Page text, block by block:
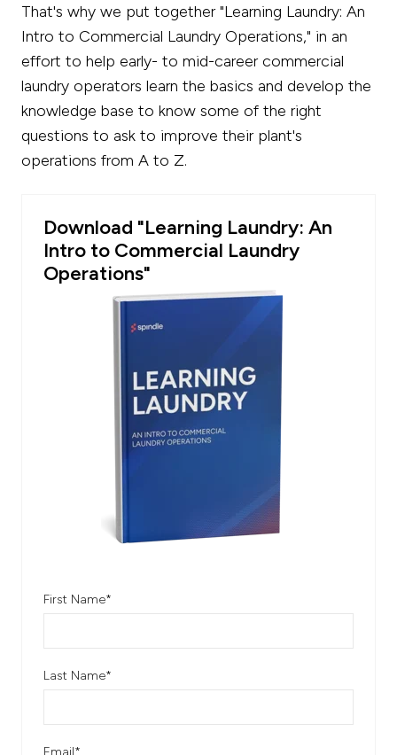
That's why we put together "Learning Laundry: An
Intro to Commercial Laundry Operations," in an
effort to help early- to mid-career commercial
laundry operators learn the basics and develop the
knowledge base to know some of the right
questions to ask to improve their plant's
operations from A to Z.
Download "Learning Laundry: An
Intro to Commercial Laundry
Operations"
First Name*
Last Name*
Email*